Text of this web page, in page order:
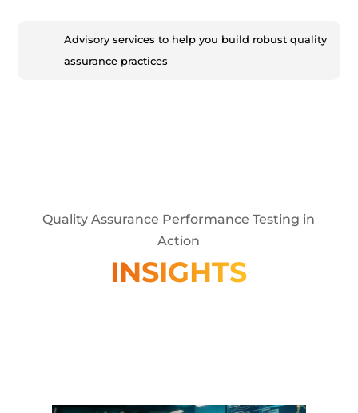
Advisory services to help you build robust quality
assurance practices
Quality Assurance Performance Testing in
Action
INSIGHTS